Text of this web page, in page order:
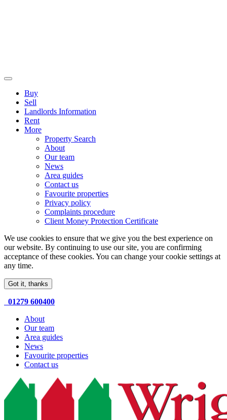
Buy
Sell
Landlords Information
Rent
More
Property Search
About
Our team
News
Area guides
Contact us
Favourite properties
Privacy policy
Complaints procedure
Client Money Protection Certificate
We use cookies to ensure that we give you the best experience on
our website. By continuing to use our site, you are confirming
acceptance of these cookies. You can change your cookie settings at
any time.
Got it, thanks
01279 600400
About
Our team
Area guides
News
Favourite properties
Contact us